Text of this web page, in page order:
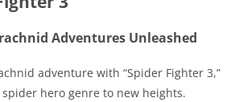
Adventures Unleashed
adventure with “Spider Fighter 3,”
hero genre to new heights.